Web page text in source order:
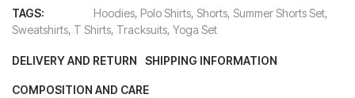
TAGS:
Hoodies, Polo Shirts, Shorts, Summer Shorts Set,
Sweatshirts, T Shirts, Tracksuits, Yoga Set
DELIVERY AND RETURN SHIPPING INFORMATION
COMPOSITION AND CARE